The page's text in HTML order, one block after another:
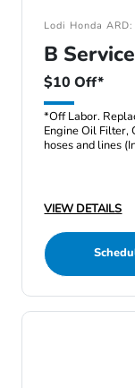
Lodi Honda
B
$10 Off*
*Off Labor.
Engine Oil Filter,
hoses and lines
VIEW DETAILS